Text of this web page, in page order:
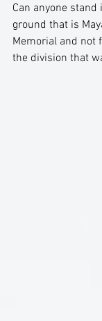
Can anyone
ground that is
Memorial and not
the division that